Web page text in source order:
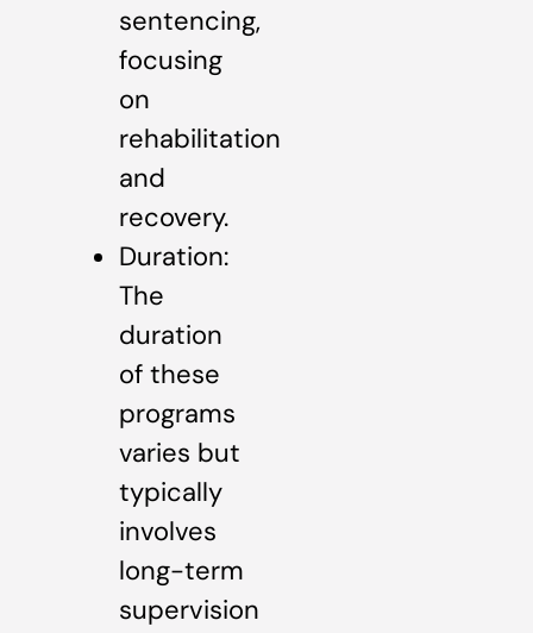
sentencing,
focusing
on
rehabilitation
and
recovery.
Duration:
The
duration
of these
programs
varies but
typically
involves
long-term
supervision